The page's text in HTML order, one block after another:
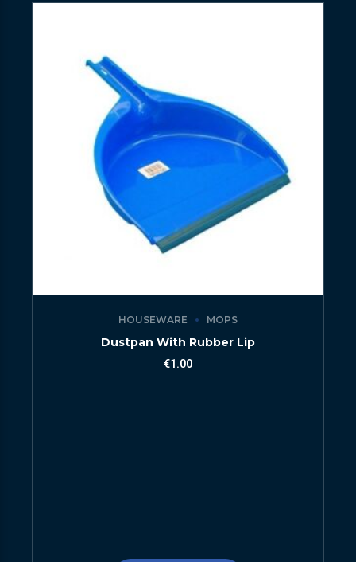
HOUSEWARE MOPS
Dustpan With Rubber Lip
€1.00